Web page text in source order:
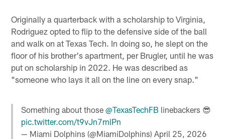
Originally a quarterback with a scholarship to Virginia,
Rodriguez opted to flip to the defensive side of the ball
and walk on at Texas Tech. In doing so, he slept on the
floor of his brother's apartment, per Brugler, until he was
put on scholarship in 2022. He was described as
"someone who lays it all on the line on every snap."
Something about those@TexasTechFB linebackers 😎
pic.twitter.com/t9vJn7mlPn
— Miami Dolphins (@MiamiDolphins)April 25, 2026